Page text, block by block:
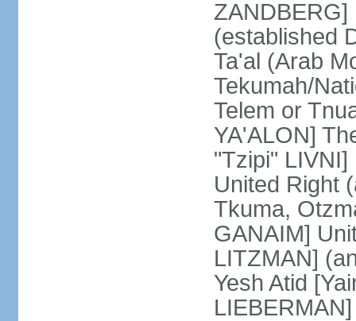
ZANDBERG]
(established
Ta'al (Arab
Tekumah/
Telem or
YA'ALON]
"Tzipi"
United Right
Tkuma,
GANAIM]
LITZMAN]
Yesh Atid
LIEBERMAN]